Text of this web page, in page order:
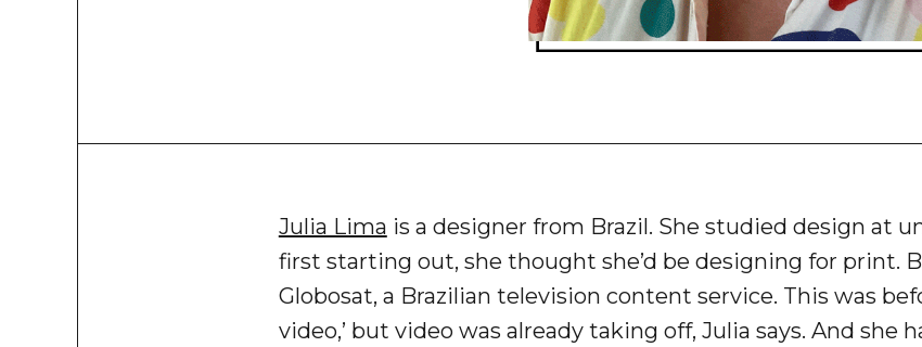
Julia Lima is a designer from Brazil. She studied design at
first starting out, she thought she’d be designing for print.
Globosat, a Brazilian television content service. This was
video,’ but video was already taking off, Julia says. And she